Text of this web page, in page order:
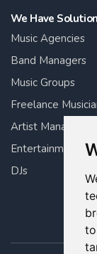
We Have
Music Agencies
Band Managers
Music Groups
Freelance
Artist Managers
Entertainment
DJs